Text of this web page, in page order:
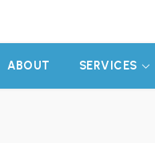
ABOUT SERVICES